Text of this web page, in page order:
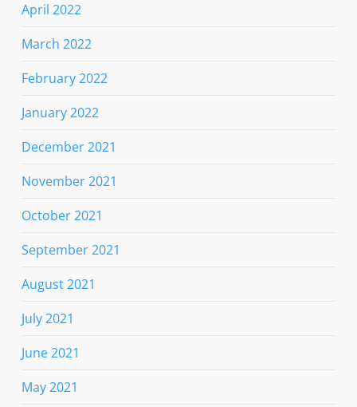
April 2022
March 2022
February 2022
January 2022
December 2021
November 2021
October 2021
September 2021
August 2021
July 2021
June 2021
May 2021